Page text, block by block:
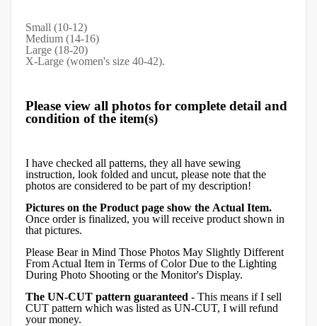
Small (10-12)
Medium (14-16)
Large (18-20)
X-Large (women's size 40-42).
Please view all photos for complete detail and
condition of the item(s)
I have checked all patterns, they all have sewing
instruction, look folded and uncut, please note that the
photos are considered to be part of my description!
Pictures on the Product page show the Actual Item.
Once order is finalized, you will receive product shown in
that pictures.
Please Bear in Mind Those Photos May Slightly Different
From Actual Item in Terms of Color Due to the Lighting
During Photo Shooting or the Monitor's Display.
The UN-CUT pattern guaranteed - This means if I sell
CUT pattern which was listed as UN-CUT, I will refund
your money.